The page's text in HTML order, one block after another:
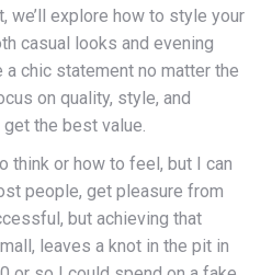
we’ll explore how to style your
casual looks and evening
chic statement no matter the
on quality, style, and
the best value.
think or how to feel, but I can
people, get pleasure from
but achieving that
leaves a knot in the pit in